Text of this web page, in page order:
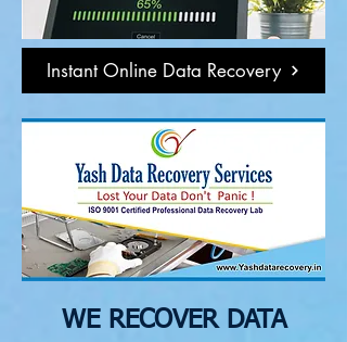
Instant Online Data Recovery
WE RECOVER DATA